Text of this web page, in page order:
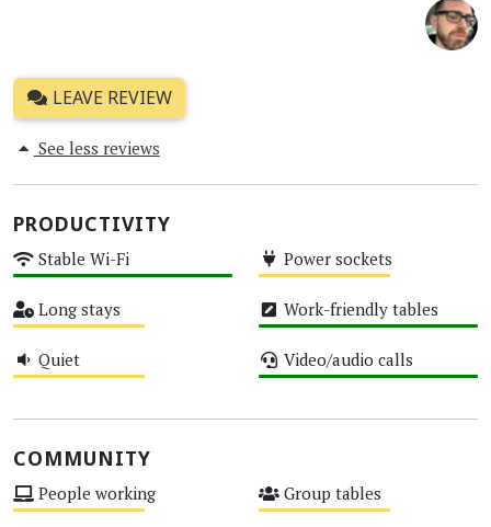
LEAVE REVIEW
See less reviews
PRODUCTIVITY
Stable Wi-Fi Power sockets
Long stays Work-friendly tables
Quiet Video/audio calls
COMMUNITY
People working Group tables